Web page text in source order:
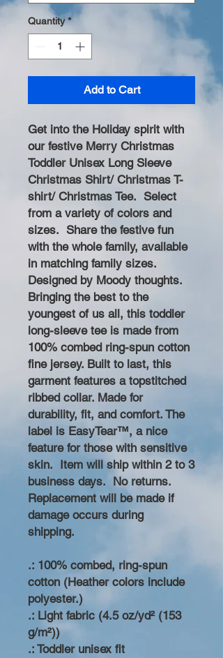
Quantity *
Add to Cart
Get into the Holiday spirit with
our festive Merry Christmas
Toddler Unisex Long Sleeve
Christmas Shirt/ Christmas T-
shirt/ Christmas Tee. Select
from a variety of colors and
sizes. Share the festive fun
with the whole family, available
in matching family sizes.
Designed by Moody thoughts.
Bringing the best to the
youngest of us all, this toddler
long-sleeve tee is made from
100% combed ring-spun cotton
fine jersey. Built to last, this
garment features a topstitched
ribbed collar. Made for
durability, fit, and comfort. The
label is EasyTear™, a nice
feature for those with sensitive
skin. Item will ship within 2 to 3
business days. No returns.
Replacement will be made if
damage occurs during
shipping.
.: 100% combed, ring-spun
cotton (Heather colors include
polyester.)
.: Light fabric (4.5 oz/yd² (153
g/m²))
.: Toddler unisex fit